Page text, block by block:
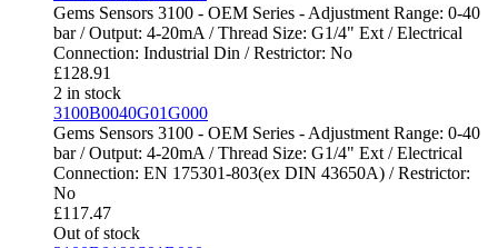
Gems Sensors 3100 - OEM Series - Adjustment Range: 0-40
bar / Output: 4-20mA / Thread Size: G1/4" Ext / Electrical
Connection: Industrial Din / Restrictor: No
£128.91
2 in stock
3100B0040G01G000
Gems Sensors 3100 - OEM Series - Adjustment Range: 0-40
bar / Output: 4-20mA / Thread Size: G1/4" Ext / Electrical
Connection: EN 175301-803(ex DIN 43650A) / Restrictor:
No
£117.47
Out of stock